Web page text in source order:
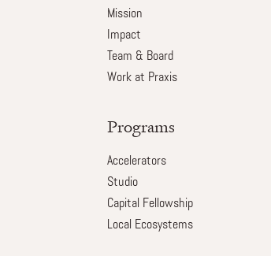
Mission
Impact
Team & Board
Work at Praxis
Programs
Accelerators
Studio
Capital Fellowship
Local Ecosystems